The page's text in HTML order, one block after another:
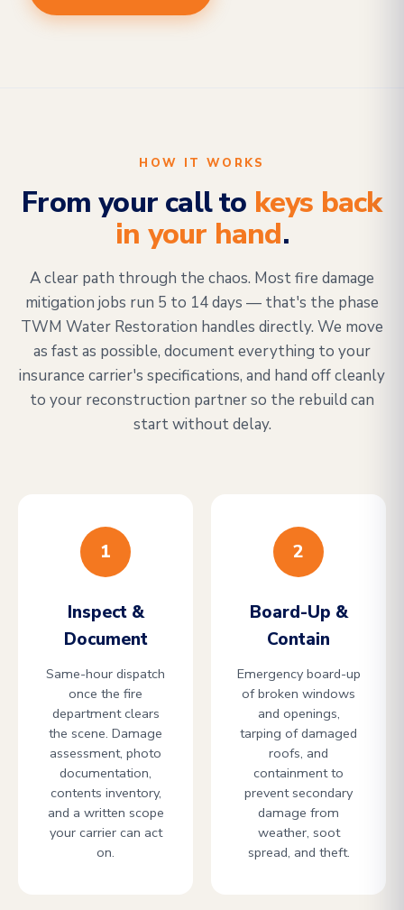
HOW IT WORKS
From your call to keys back
in your hand.
A clear path through the chaos. Most fire damage
mitigation jobs run 5 to 14 days — that's the phase
TWM Water Restoration handles directly. We move
as fast as possible, document everything to your
insurance carrier's specifications, and hand off cleanly
to your reconstruction partner so the rebuild can
start without delay.
1
Inspect &
Document
Same-hour dispatch
once the fire
department clears
the scene. Damage
assessment, photo
documentation,
contents inventory,
and a written scope
your carrier can act
on.
2
Board-Up &
Contain
Emergency board-up
of broken windows
and openings,
tarping of damaged
roofs, and
containment to
prevent secondary
damage from
weather, soot
spread, and theft.